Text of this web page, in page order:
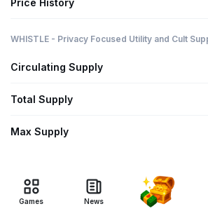
Price History
WHISTLE - Privacy Focused Utility and Cult
Circulating Supply
Total Supply
Max Supply
Games News